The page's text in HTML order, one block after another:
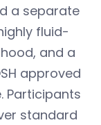
a separate
fluid-
and a
approved
Participants
standard